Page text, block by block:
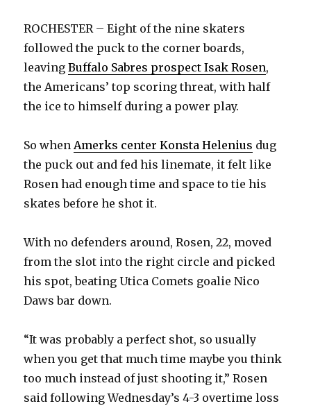
ROCHESTER – Eight of the nine skaters
followed the puck to the corner boards,
leavingBuffalo Sabres prospect Isak Rosen,
the Americans’ top scoring threat, with half
the ice to himself during a power play.
So whenAmerks center Konsta Helenius dug
the puck out and fed his linemate, it felt like
Rosen had enough time and space to tie his
skates before he shot it.
With no defenders around, Rosen, 22, moved
from the slot into the right circle and picked
his spot, beating Utica Comets goalie Nico
Daws bar down.
“It was probably a perfect shot, so usually
when you get that much time maybe you think
too much instead of just shooting it,” Rosen
said following Wednesday’s 4-3 overtime loss